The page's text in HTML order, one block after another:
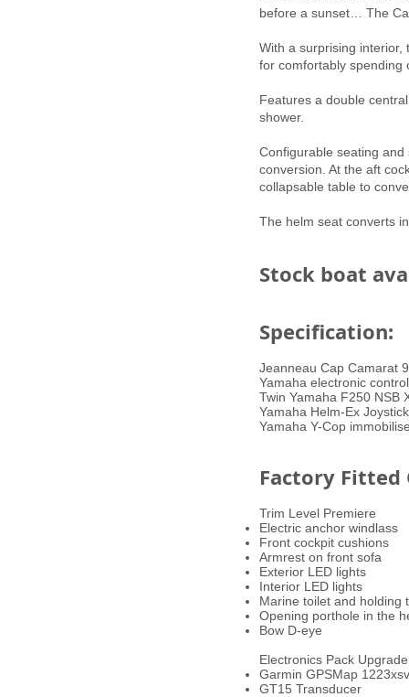
before a sunset… The
With a surprising
for comfortably spending
​Features a double
shower.
Configurable seating
conversion. At the aft
collapsable table to
The helm seat converts
Stock boat
Specification:
Jeanneau Cap Camarat
Yamaha electronic
Twin Yamaha F250 NSB
Yamaha Helm-Ex
Yamaha Y-Cop
Factory Fitted
Trim Level Premiere
Electric anchor windlass
Front cockpit cushions
Armrest on front sofa
Exterior LED lights
Interior LED lights
Marine toilet and holding
Opening porthole in the
Bow D-eye
Electronics Pack Upgrade
Garmin GPSMap
GT15 Transducer